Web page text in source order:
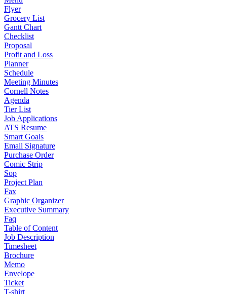
Flyer
Grocery List
Gantt Chart
Checklist
Proposal
Profit and Loss
Planner
Schedule
Meeting Minutes
Cornell Notes
Agenda
Tier List
Job Applications
ATS Resume
Smart Goals
Email Signature
Purchase Order
Comic Strip
Sop
Project Plan
Fax
Graphic Organizer
Executive Summary
Faq
Table of Content
Job Description
Timesheet
Brochure
Memo
Envelope
Ticket
T-shirt